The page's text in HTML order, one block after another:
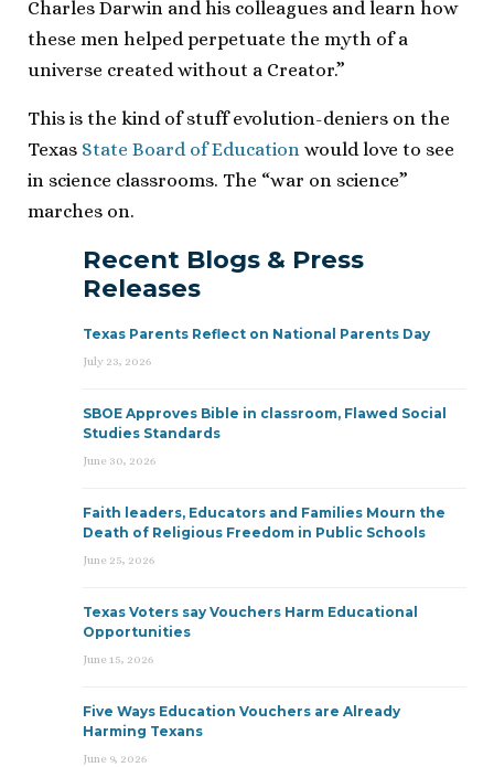
Charles Darwin and his colleagues and learn how
these men helped perpetuate the myth of a
universe created without a Creator.”
This is the kind of stuff evolution-deniers on the
Texas State Board of Education would love to see
in science classrooms. The “war on science”
marches on.
Recent Blogs & Press
Releases
Texas Parents Reflect on National Parents Day
July 23, 2026
SBOE Approves Bible in classroom, Flawed Social
Studies Standards
June 30, 2026
Faith leaders, Educators and Families Mourn the
Death of Religious Freedom in Public Schools
June 25, 2026
Texas Voters say Vouchers Harm Educational
Opportunities
June 15, 2026
Five Ways Education Vouchers are Already
Harming Texans
June 9, 2026